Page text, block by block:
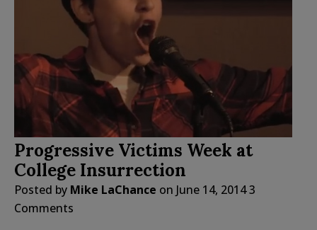
Progressive Victims Week at
College Insurrection
Posted by Mike LaChance on June 14, 20143
Comments